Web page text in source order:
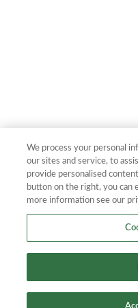
We process your personal
our sites and service, to
provide personalised
button on the right, you can
more information see our